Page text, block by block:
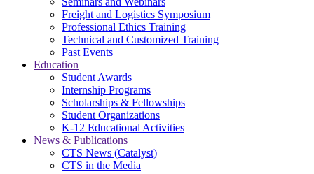
Freight and Logistics Symposium
Professional Ethics Training
Technical and Customized Training
Past Events
Education
Student Awards
Internship Programs
Scholarships & Fellowships
Student Organizations
K-12 Educational Activities
News & Publications
CTS News (Catalyst)
CTS in the Media